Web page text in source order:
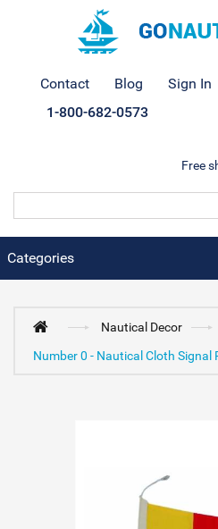
Contact Blog Sign In
1-800-682-0573
Free
Categories
Nautical Decor
Number 0 - Nautical Cloth Signal